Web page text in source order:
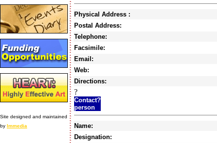
Site designed and maintained
by Immedia
Physical Address :
Postal Address:
Telephone:
Facsimile:
Email:
Web:
Directions:
?
Contact?
person
Name:
Designation: